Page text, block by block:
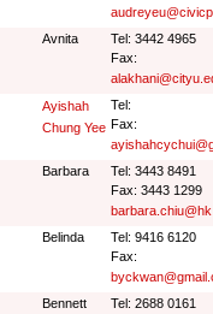
Avnita
Tel: 3442 4965
Fax:
Ayishah
Chung Yee
Tel:
Fax:
Barbara
Tel: 3443 8491
Fax: 3443 1299
Belinda
Tel: 9416 6120
Fax:
Bennett
Tel: 2688 0161